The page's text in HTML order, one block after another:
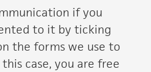
if you
to it by ticking
the forms we use to
case, you are free